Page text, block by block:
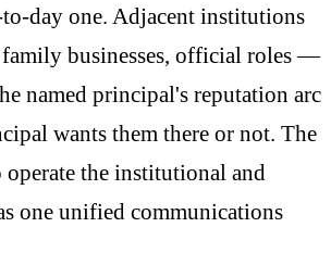
day one. Adjacent institutions
businesses, official roles —
named principal's reputation arc
wants them there or not. The
the institutional and
one unified communications